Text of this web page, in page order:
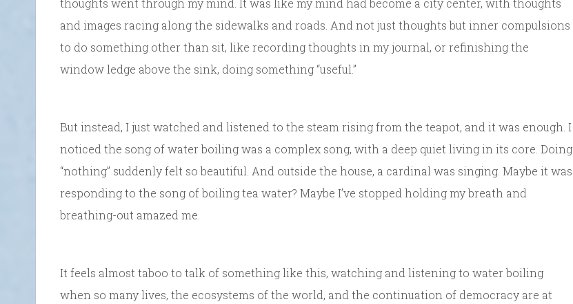
and images racing along the sidewalks and roads. And not just thoughts but inner compulsions
to do something other than sit, like recording thoughts in my journal, or refinishing the
window ledge above the sink, doing something “useful.”
But instead, I just watched and listened to the steam rising from the teapot, and it was enough. I
noticed the song of water boiling was a complex song, with a deep quiet living in its core. Doing
“nothing” suddenly felt so beautiful. And outside the house, a cardinal was singing. Maybe it was
responding to the song of boiling tea water? Maybe I’ve stopped holding my breath and
breathing-out amazed me.
It feels almost taboo to talk of something like this, watching and listening to water boiling
when so many lives, the ecosystems of the world, and the continuation of democracy are at